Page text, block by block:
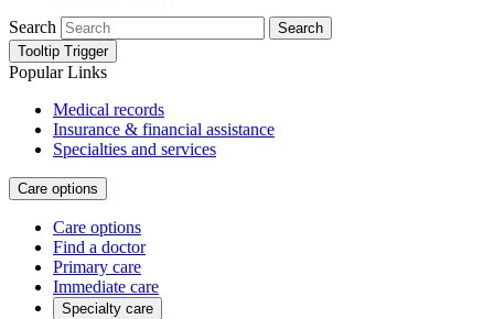
Search
Search
Tooltip Trigger
Popular Links
Medical records
Insurance & financial assistance
Specialties and services
Care options
Care options
Find a doctor
Primary care
Immediate care
Specialty care